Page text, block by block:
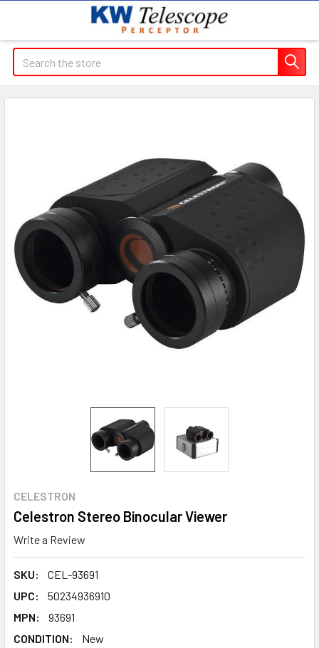
Search
CELESTRON
Celestron Stereo Binocular Viewer
Write a Review
SKU:
CEL-93691
UPC:
50234936910
MPN:
93691
CONDITION:
New